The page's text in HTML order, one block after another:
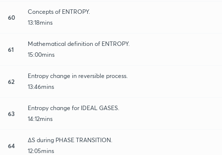
60
Concepts of ENTROPY.
13:18mins
61
Mathematical definition of ENTROPY.
15:00mins
62
Entropy change in reversible process.
13:46mins
63
Entropy change for IDEAL GASES.
14:12mins
64
∆S during PHASE TRANSITION.
12:05mins